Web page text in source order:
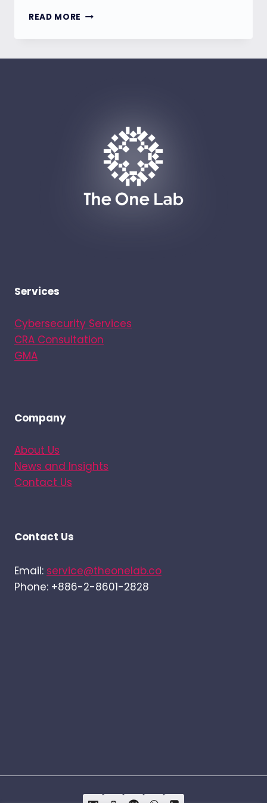
READ MORE TAIWAN’S
CYBERSECURITY
Services
Cybersecurity Services
CRA Consultation
GMA
Company
About Us
News and Insights
Contact Us
Contact Us
Email: service@theonelab.co
Phone: +886-2-8601-2828